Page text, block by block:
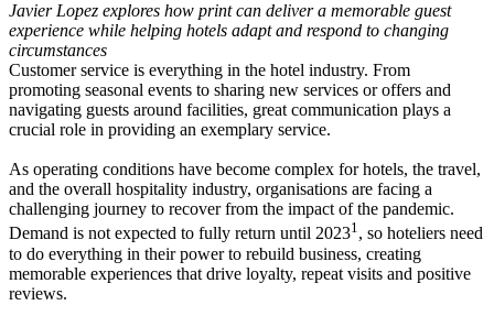
Javier Lopez explores how print can deliver a memorable guest
experience while helping hotels adapt and respond to changing
circumstances
Customer service is everything in the hotel industry. From
promoting seasonal events to sharing new services or offers and
navigating guests around facilities, great communication plays a
crucial role in providing an exemplary service.
As operating conditions have become complex for hotels, the travel,
and the overall hospitality industry, organisations are facing a
challenging journey to recover from the impact of the pandemic.
Demand is not expected to fully return until 20231, so hoteliers need
to do everything in their power to rebuild business, creating
memorable experiences that drive loyalty, repeat visits and positive
reviews.